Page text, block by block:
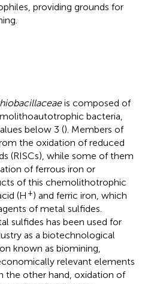
providing grounds for
is composed of
bacteria,
below 3 (). Members of
the oxidation of reduced
(RISCs), while some of them
of ferrous iron or
of this chemolithotrophic
(H +) and ferric iron, which
of metal sulfides.
sulfides has been used for
as a biotechnological
known as biomining,
relevant elements
the other hand, oxidation of